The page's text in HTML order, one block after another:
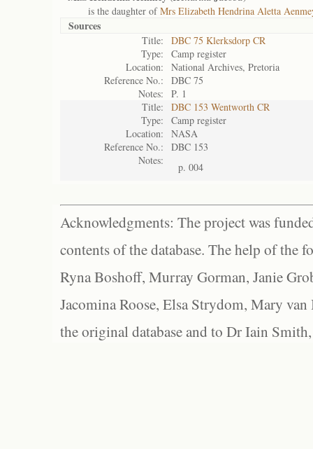
is the daughter ofMrs Elizabeth Hendrina Aletta
Sources
Title:
DBC 75 Klerksdorp CR
Type:
Camp register
Location:
National Archives, Pretoria
Reference No.:
DBC 75
Notes:
P. 1
Title:
DBC 153 Wentworth CR
Type:
Camp register
Location:
NASA
Reference No.:
DBC 153
Notes:
p. 004
Acknowledgments: The project was
contents of the database. The help of the
Ryna Boshoff, Murray Gorman, Janie
Jacomina Roose, Elsa Strydom, Mary
the original database and to Dr Iain